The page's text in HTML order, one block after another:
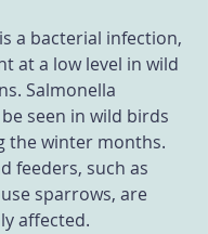
is a bacterial infection,
at a low level in wild
Salmonella
seen in wild birds
the winter months.
feeders, such as
sparrows, are
affected.